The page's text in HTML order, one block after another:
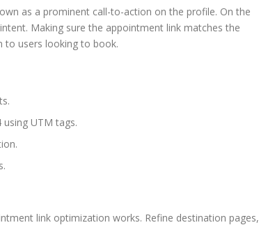
as a prominent call-to-action on the profile. On the
Making sure the appointment link matches the
to users looking to book.
UTM tags.
link optimization works. Refine destination pages,